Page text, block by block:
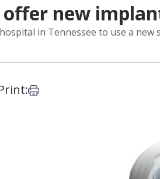
new
in Tennessee to use a
LinkedIn
via EmailPrint this article